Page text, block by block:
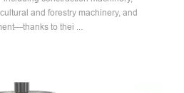
and forestry machinery, and
to thei ...